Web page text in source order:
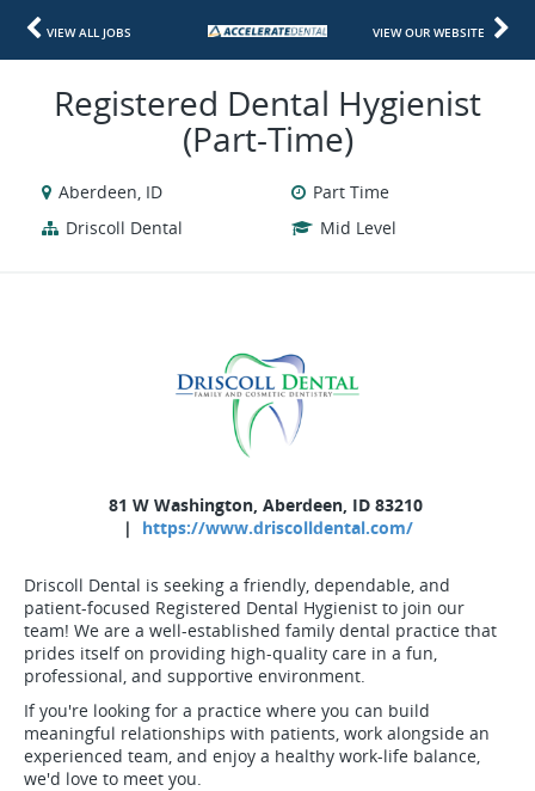
VIEW ALL JOBS VIEW OUR WEBSITE
Registered Dental Hygienist
(Part-Time)
Aberdeen, ID
Part Time
Driscoll Dental
Mid Level
81 W Washington, Aberdeen, ID 83210
| https://www.driscolldental.com/
Driscoll Dental is seeking a friendly, dependable, and
patient-focused Registered Dental Hygienist to join our
team! We are a well-established family dental practice that
prides itself on providing high-quality care in a fun,
professional, and supportive environment.
If you're looking for a practice where you can build
meaningful relationships with patients, work alongside an
experienced team, and enjoy a healthy work-life balance,
we'd love to meet you.